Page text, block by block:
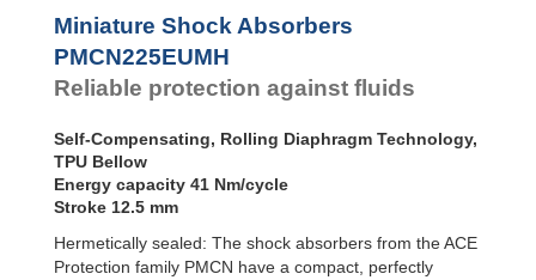
Dampers
Pads
SC²190
SC²650
MA30 to MA900
Miniature Shock Absorbers
PMCN225EUMH
Reliable protection against fluids
Self-Compensating, Rolling Diaphragm Technology,
TPU Bellow
Energy capacity 41 Nm/cycle
Stroke 12.5 mm
Hermetically sealed: The shock absorbers from the ACE
Protection family PMCN have a compact, perfectly